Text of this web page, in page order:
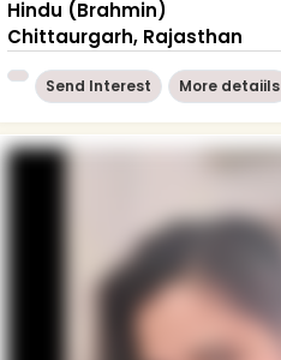
Hindu (Brahmin)
Chittaurgarh, Rajasthan
Send Interest More detaiils